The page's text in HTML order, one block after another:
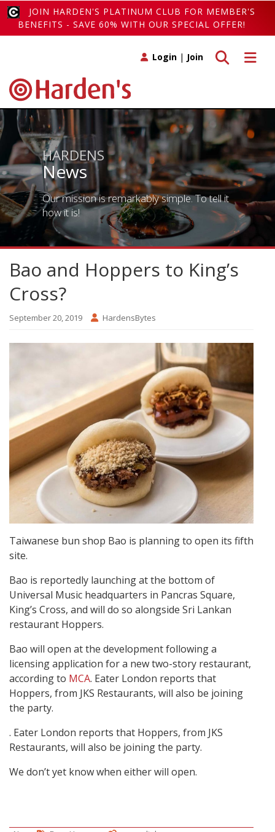
JOIN HARDEN'S PLATINUM CLUB FOR MEMBER'S
BENEFITS - SAVE 60% WITH OUR SPECIAL OFFER!
Toggle
Toggle search
Login | Join
HARDENS
News
Our mission is remarkably simple. To tell it
how it is!
Bao and Hoppers to King’s
Cross?
September 20, 2019 HardensBytes
Taiwanese bun shop Bao is planning to open its fifth
site.
Bao is reportedly launching at the bottom of
Universal Music headquarters in Pancras Square,
King’s Cross, and will do so alongside Sri Lankan
restaurant Hoppers.
Bao will open at the development following a
licensing application for a new two-story restaurant,
according to MCA. Eater London reports that
Hoppers, from JKS Restaurants, will also be joining
the party.
. Eater London reports that Hoppers, from JKS
Restaurants, will also be joining the party.
We don’t yet know when either will open.